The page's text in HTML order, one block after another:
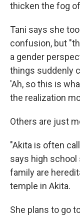
thicken the fog of
Tani says she
confusion, but
a gender
things suddenly
'Ah, so this is
the realization
Others are just
"Akita is often
says high school
family are
temple in Akita.
She plans to go